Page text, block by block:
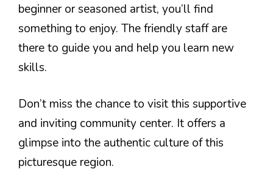
beginner or seasoned artist, you’ll find
something to enjoy. The friendly staff are
there to guide you and help you learn new
skills.
Don’t miss the chance to visit this supportive
and inviting community center. It offers a
glimpse into the authentic culture of this
picturesque region.